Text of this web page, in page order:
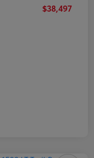
$38,497